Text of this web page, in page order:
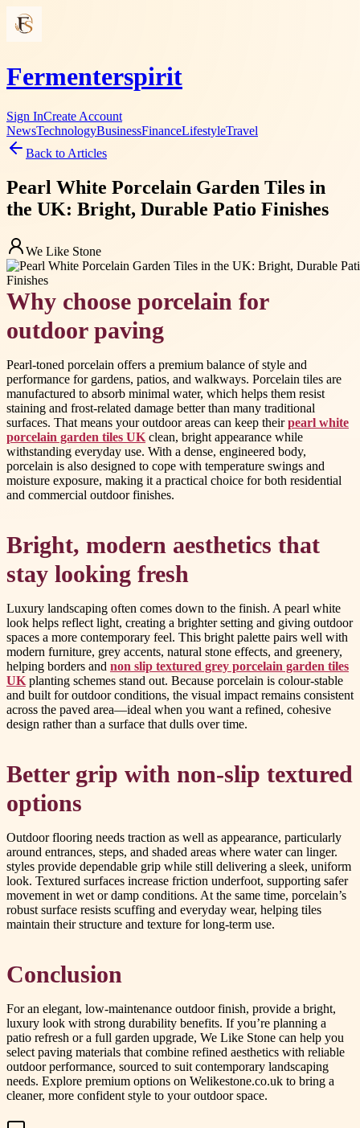
Fermenterspirit
Sign InCreate Account
NewsTechnologyBusinessFinanceLifestyleTravel
Back to Articles
Pearl White Porcelain Garden Tiles in
the UK: Bright, Durable Patio Finishes
We Like Stone
Why choose porcelain for
outdoor paving
Pearl-toned porcelain offers a premium balance of style and
performance for gardens, patios, and walkways. Porcelain tiles are
manufactured to absorb minimal water, which helps them resist
staining and frost-related damage better than many traditional
surfaces. That means your outdoor areas can keep theirpearl white
porcelain garden tiles UK clean, bright appearance while
withstanding everyday use. With a dense, engineered body,
porcelain is also designed to cope with temperature swings and
moisture exposure, making it a practical choice for both residential
and commercial outdoor finishes.
Bright, modern aesthetics that
stay looking fresh
Luxury landscaping often comes down to the finish. A pearl white
look helps reflect light, creating a brighter setting and giving outdoor
spaces a more contemporary feel. This bright palette pairs well with
modern furniture, grey accents, natural stone effects, and greenery,
helping borders and non slip textured grey porcelain garden tiles
UK planting schemes stand out. Because porcelain is colour-stable
and built for outdoor conditions, the visual impact remains consistent
across the paved area—ideal when you want a refined, cohesive
design rather than a surface that dulls over time.
Better grip with non-slip textured
options
Outdoor flooring needs traction as well as appearance, particularly
around entrances, steps, and shaded areas where water can linger.
styles provide dependable grip while still delivering a sleek, uniform
look. Textured surfaces increase friction underfoot, supporting safer
movement in wet or damp conditions. At the same time, porcelain’s
robust surface resists scuffing and everyday wear, helping tiles
maintain their structure and texture for long-term use.
Conclusion
For an elegant, low-maintenance outdoor finish, provide a bright,
luxury look with strong durability benefits. If you’re planning a
patio refresh or a full garden upgrade, We Like Stone can help you
select paving materials that combine refined aesthetics with reliable
outdoor performance, sourced to suit contemporary landscaping
needs. Explore premium options on Welikestone.co.uk to bring a
cleaner, more confident style to your outdoor space.